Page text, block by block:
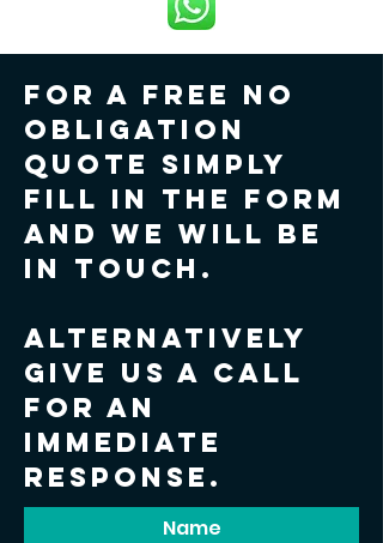
For a FREE no
obligation
quote simply
fill in the form
and we will be
in touch.
Alternatively
give us a call
for an
immediate
response.
Name